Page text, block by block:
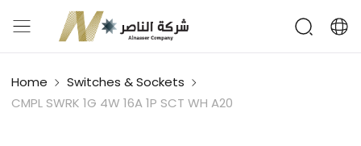
Home
Switches & Sockets
CMPL SWRK 1G 4W 16A 1P SCT WH A20